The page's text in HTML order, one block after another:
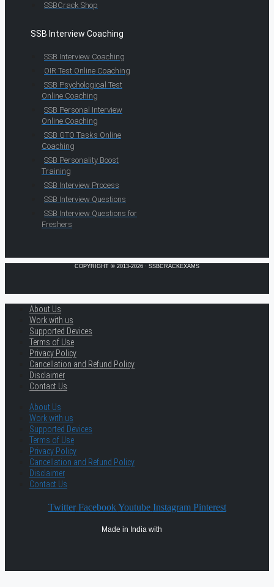
SSBCrack Shop
SSB Interview Coaching
SSB Interview Coaching
OIR Test Online Coaching
SSB Psychological Test
Online Coaching
SSB Personal Interview
Online Coaching
SSB GTO Tasks Online
Coaching
SSB Personality Boost
Training
SSB Interview Process
SSB Interview Questions
SSB Interview Questions for
Freshers
COPYRIGHT © 2013-2026 · SSBCRACKEXAMS
About Us
Work with us
Supported Devices
Terms of Use
Privacy Policy
Cancellation and Refund Policy
Disclaimer
Contact Us
About Us
Work with us
Supported Devices
Terms of Use
Privacy Policy
Cancellation and Refund Policy
Disclaimer
Contact Us
Twitter Facebook Youtube Instagram Pinterest
Made in India with